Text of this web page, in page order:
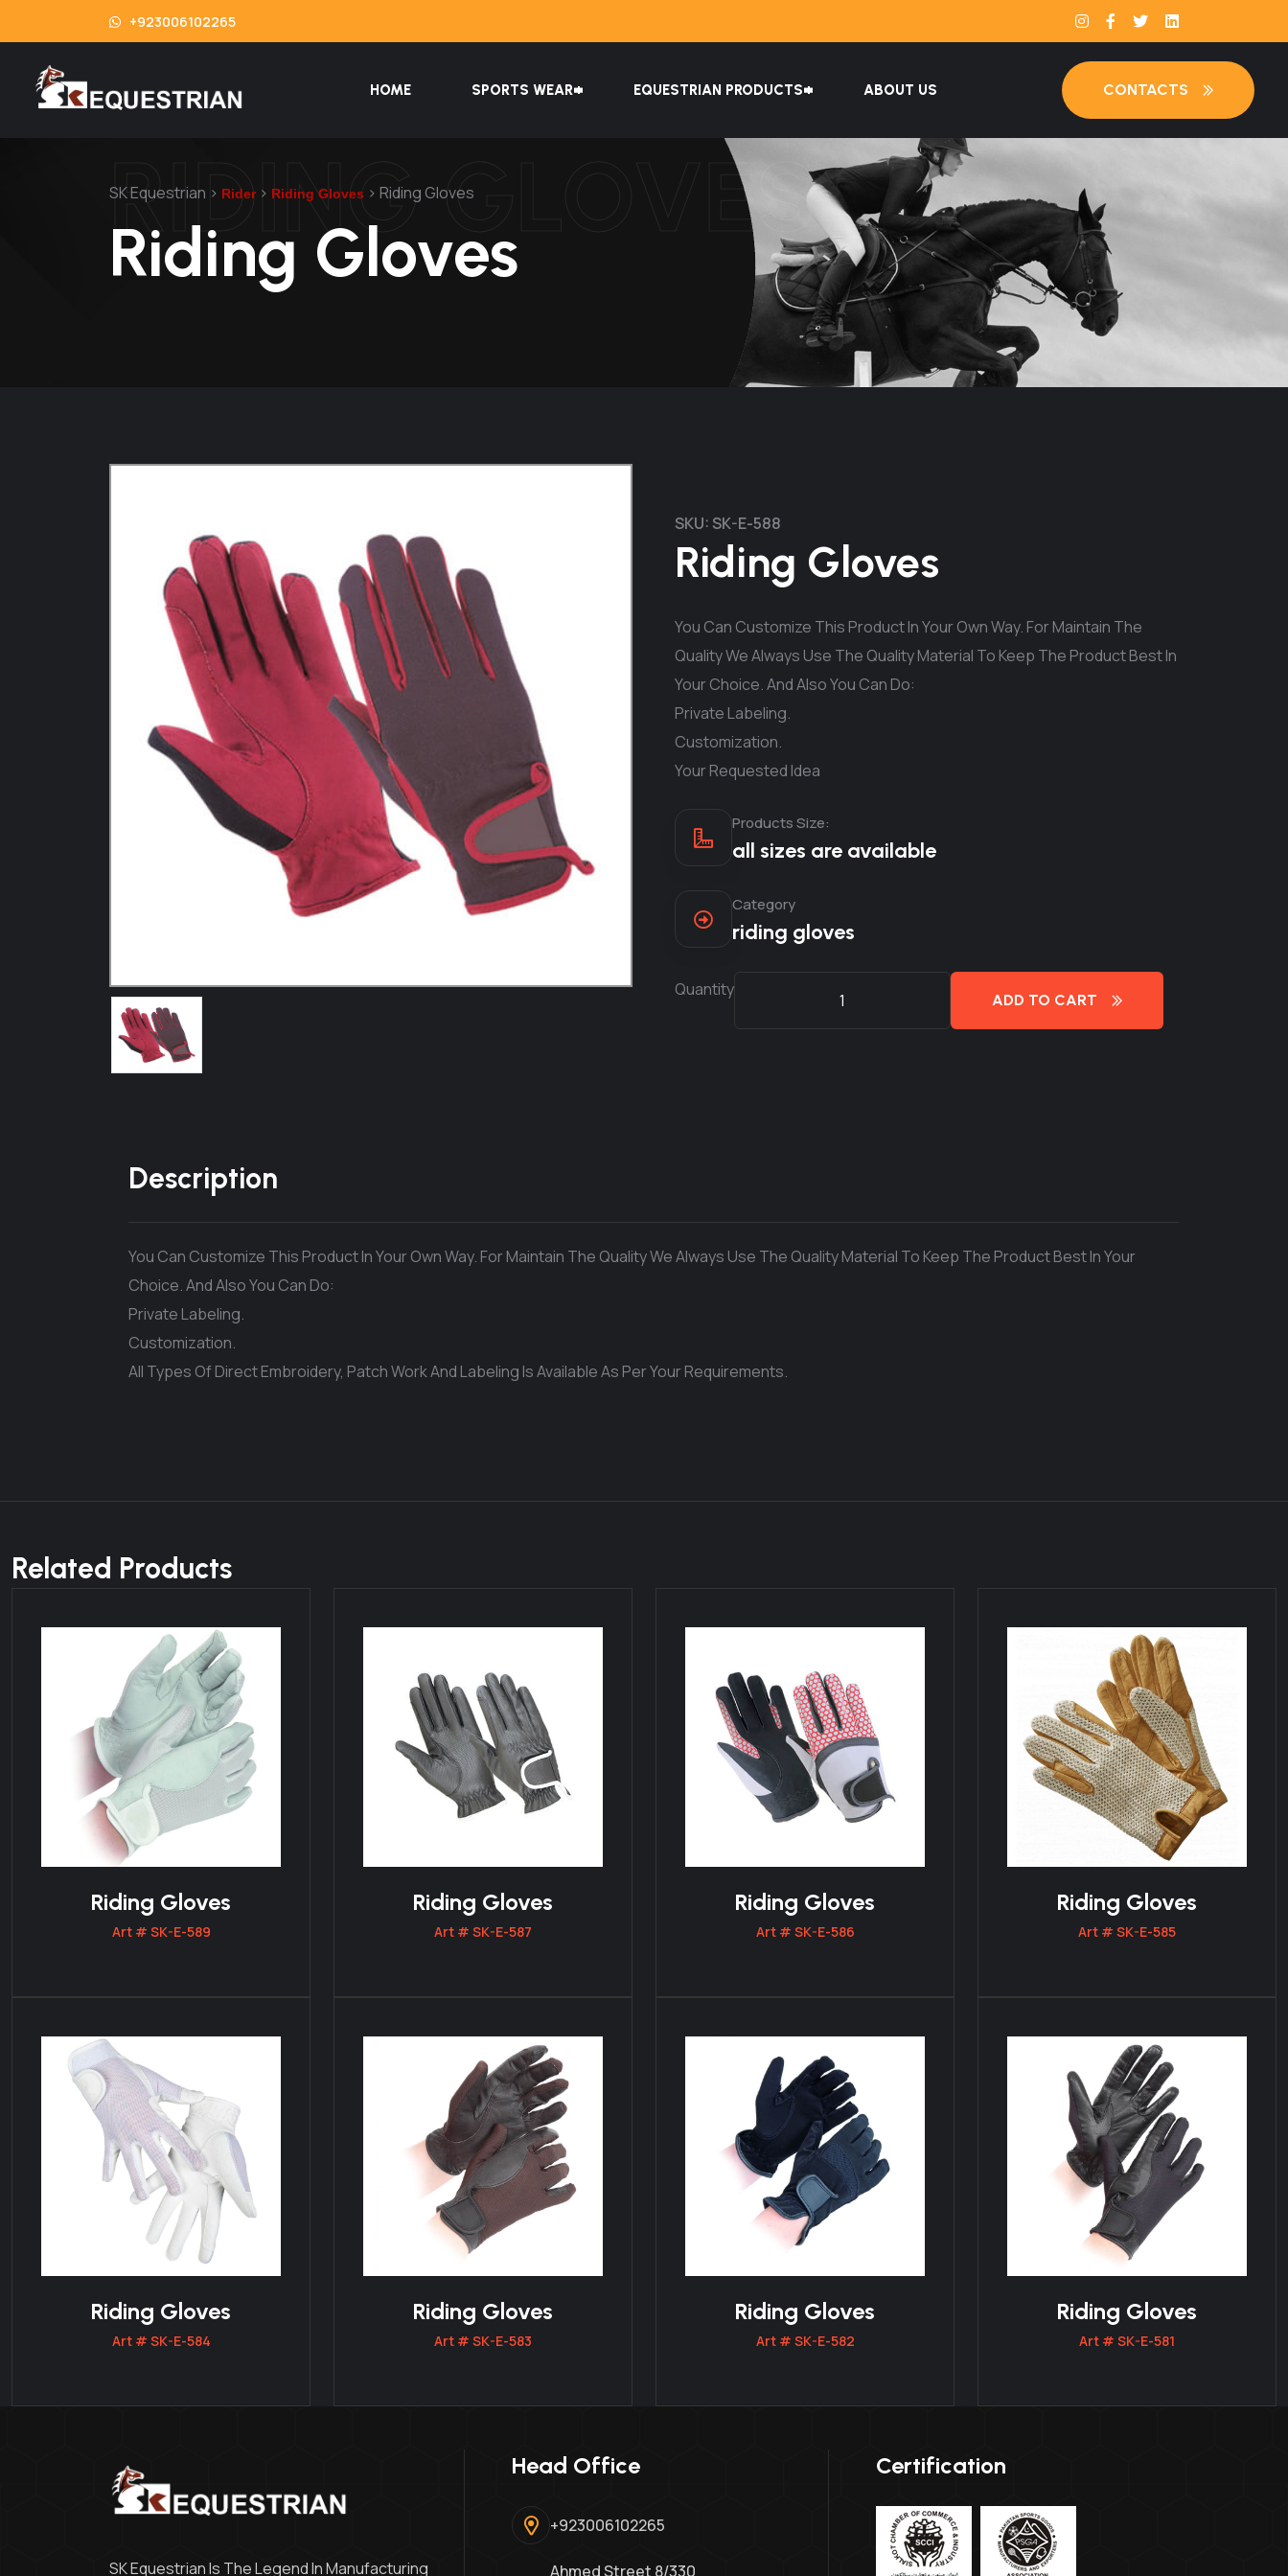
+923006102265
HOME SPORTS WEAR EQUESTRIAN PRODUCTS ABOUT US CONTACTS
RIDING GLOVES
SK Equestrian > Rider> Riding Gloves > Riding Gloves
Riding Gloves
SKU: SK-E-588
Riding Gloves
You Can Customize This Product In Your Own Way. For Maintain The
Quality We Always Use The Quality Material To Keep The Product Best In
Your Choice. And Also You Can Do:
Private Labeling.
Customization.
Your Requested Idea
Products Size:
all sizes are available
Category
riding gloves
Quantity
ADD TO CART
Description
You Can Customize This Product In Your Own Way. For Maintain The Quality We Always Use The Quality Material To Keep The Product Best In Your
Choice. And Also You Can Do:
Private Labeling.
Customization.
All Types Of Direct Embroidery, Patch Work And Labeling Is Available As Per Your Requirements.
Related Products
Riding Gloves
Art # SK-E-589
Riding Gloves
Art # SK-E-587
Riding Gloves
Art # SK-E-586
Riding Gloves
Art # SK-E-585
Riding Gloves
Art # SK-E-584
Riding Gloves
Art # SK-E-583
Riding Gloves
Art # SK-E-582
Riding Gloves
Art # SK-E-581
SK Equestrian Is The Legend In Manufacturing
Head Office
+923006102265
Ahmed Street 8/330
Certification